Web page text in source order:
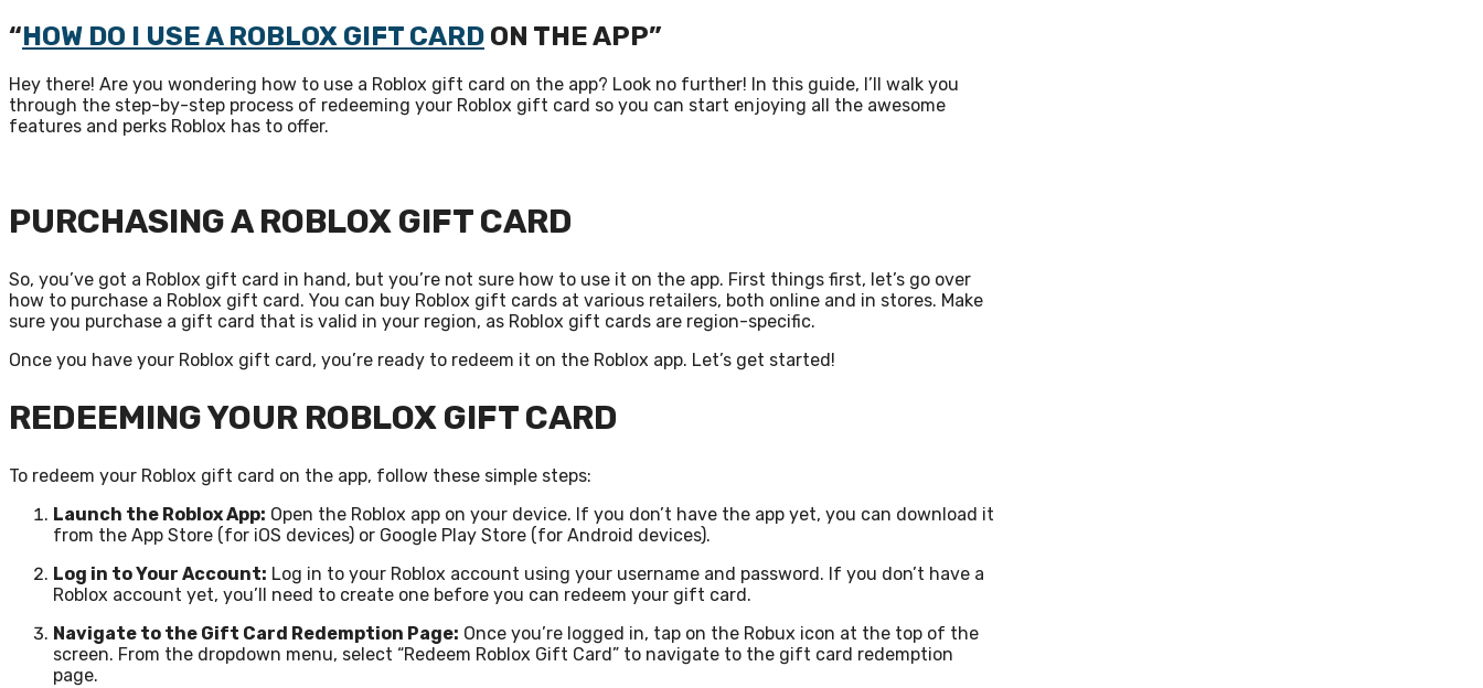
“HOW DO I USE A ROBLOX GIFT CARD ON THE APP”
Hey there! Are you wondering how to use a Roblox gift card on the app? Look no further! In this guide, I’ll walk you
through the step-by-step process of redeeming your Roblox gift card so you can start enjoying all the awesome
features and perks Roblox has to offer.
PURCHASING A ROBLOX GIFT CARD
So, you’ve got a Roblox gift card in hand, but you’re not sure how to use it on the app. First things first, let’s go over
how to purchase a Roblox gift card. You can buy Roblox gift cards at various retailers, both online and in stores. Make
sure you purchase a gift card that is valid in your region, as Roblox gift cards are region-specific.
Once you have your Roblox gift card, you’re ready to redeem it on the Roblox app. Let’s get started!
REDEEMING YOUR ROBLOX GIFT CARD
To redeem your Roblox gift card on the app, follow these simple steps:
Launch the Roblox App: Open the Roblox app on your device. If you don’t have the app yet, you can download it
from the App Store (for iOS devices) or Google Play Store (for Android devices).
Log in to Your Account: Log in to your Roblox account using your username and password. If you don’t have a
Roblox account yet, you’ll need to create one before you can redeem your gift card.
Navigate to the Gift Card Redemption Page: Once you’re logged in, tap on the Robux icon at the top of the
screen. From the dropdown menu, select “Redeem Roblox Gift Card” to navigate to the gift card redemption
page.